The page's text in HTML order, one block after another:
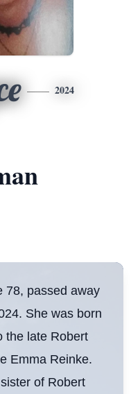
2024
78, passed away
She was born
the late Robert
Emma Reinke.
of Robert